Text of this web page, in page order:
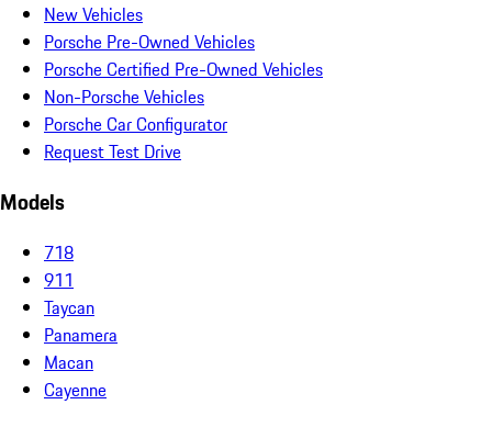
New Vehicles
Porsche Pre-Owned Vehicles
Porsche Certified Pre-Owned Vehicles
Non-Porsche Vehicles
Porsche Car Configurator
Request Test Drive
Models
718
911
Taycan
Panamera
Macan
Cayenne